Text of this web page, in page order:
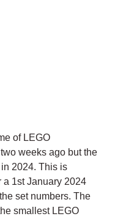
of LEGO
weeks ago but the
2024. This is
a 1st January 2024
set numbers. The
smallest LEGO